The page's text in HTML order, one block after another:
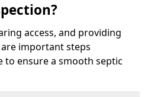
access, and providing
important steps
to ensure a smooth septic